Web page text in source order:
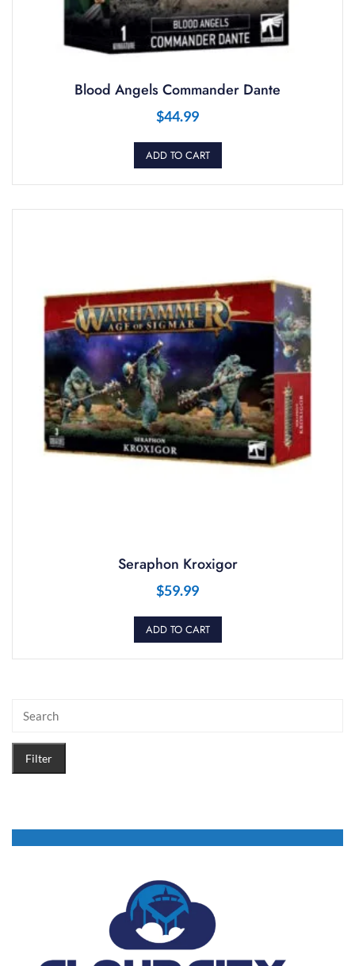
Blood Angels Commander Dante
$44.99
ADD TO CART
Seraphon Kroxigor
$59.99
ADD TO CART
Filter